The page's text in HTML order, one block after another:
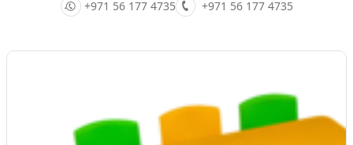
+971 56 177 4735 +971 56 177 4735